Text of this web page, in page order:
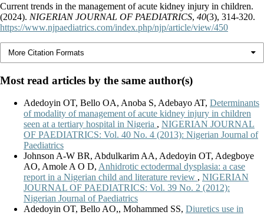
Current trends in the management of acute kidney injury in children.
(2024). NIGERIAN JOURNAL OF PAEDIATRICS, 40(3), 314-320.
https://www.njpaediatrics.com/index.php/njp/article/view/450
More Citation Formats
Most read articles by the same author(s)
Adedoyin OT, Bello OA, Anoba S, Adebayo AT, Determinants
of modality of management of acute kidney injury in children
seen at a tertiary hospital in Nigeria , NIGERIAN JOURNAL
OF PAEDIATRICS: Vol. 40 No. 4 (2013): Nigerian Journal of
Paediatrics
Johnson A-W BR, Abdulkarim AA, Adedoyin OT, Adegboye
AO, Amole A O D, Anhidrotic ectodermal dysplasia: a case
report in a Nigerian child and literature review , NIGERIAN
JOURNAL OF PAEDIATRICS: Vol. 39 No. 2 (2012):
Nigerian Journal of Paediatrics
Adedoyin OT, Bello AO,, Mohammed SS, Diuretics use in